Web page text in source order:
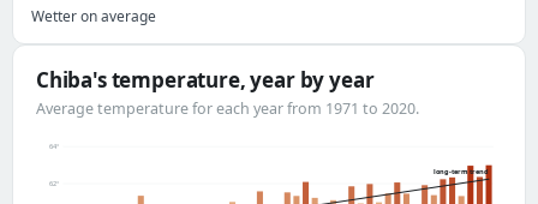
Wetter on average
Chiba's temperature, year by year
Average temperature for each year from 1971 to 2020.
62°
64°
long-term trend